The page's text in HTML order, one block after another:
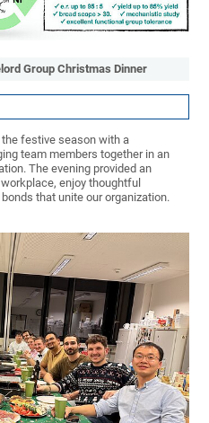
Group Christmas Dinner
festive season with a
team members together in an
The evening provided an
enjoy thoughtful
that unite our organization.